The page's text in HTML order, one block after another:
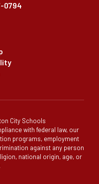
0794
City Schools
with federal law, our
programs, employment
against any person
national origin, age, or